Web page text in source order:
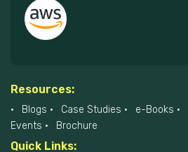
Resources:
Blogs Case Studies e-Books
Events
Brochure
Quick Links: